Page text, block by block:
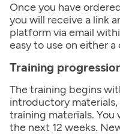
Once you have
you will receive a link
platform via email
easy to use on either
Training
The training begins
introductory materials,
training materials.
the next 12 weeks.